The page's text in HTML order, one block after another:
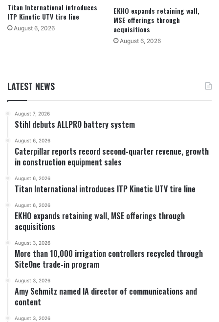
Titan International introduces
ITP Kinetic UTV tire line
August 6, 2026
EKHO expands retaining wall,
MSE offerings through
acquisitions
August 6, 2026
LATEST NEWS
August 7, 2026
Stihl debuts ALLPRO battery system
August 6, 2026
Caterpillar reports record second-quarter revenue, growth
in construction equipment sales
August 6, 2026
Titan International introduces ITP Kinetic UTV tire line
August 6, 2026
EKHO expands retaining wall, MSE offerings through
acquisitions
August 3, 2026
More than 10,000 irrigation controllers recycled through
SiteOne trade-in program
August 3, 2026
Amy Schmitz named IA director of communications and
content
August 3, 2026